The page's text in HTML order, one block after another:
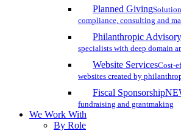
Planned Giving
compliance, consulting and
Philanthropic Advisory
specialists with deep domain
Website ServicesCost-
websites created by
Fiscal Sponsorship
fundraising and grantmaking
We Work With
By Role